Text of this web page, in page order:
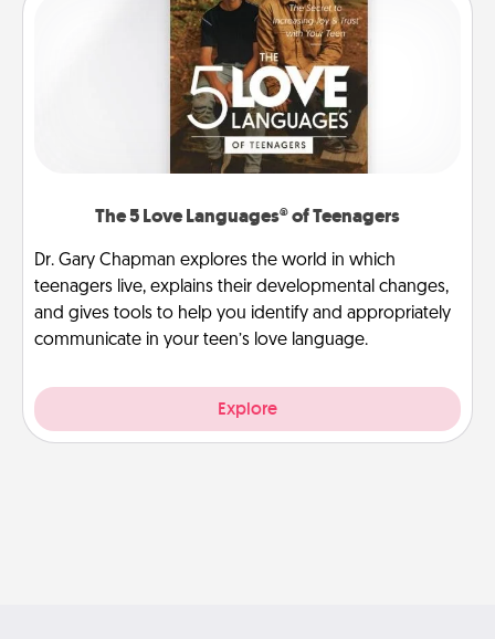
The 5 Love Languages® of Teenagers
Dr. Gary Chapman explores the world in which
teenagers live, explains their developmental changes,
and gives tools to help you identify and appropriately
communicate in your teen’s love language.
Explore